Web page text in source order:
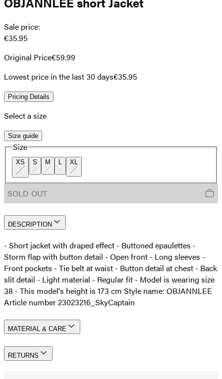
Sale price:
€35.95
Original Price€59.99
Lowest price in the last 30 days€35.95
Pricing Details
Select a size
Size guide
Size
XS S M L XL
SOLD OUT
DESCRIPTION
- Short jacket with draped effect - Buttoned epaulettes -
Storm flap with button detail - Open front - Long sleeves -
Front pockets - Tie belt at waist - Button detail at chest - Back
slit detail - Light material - Regular fit - Model is wearing size
38 - This model's height is 173 cm Style name: OBJANNLEE
Article number 23023216_SkyCaptain
MATERIAL & CARE
RETURNS